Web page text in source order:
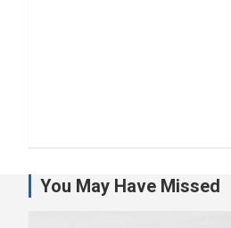
You May Have Missed